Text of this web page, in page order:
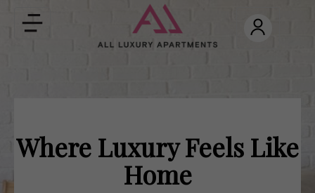
Toggle
navigation
Where Luxury Feels Like
Home